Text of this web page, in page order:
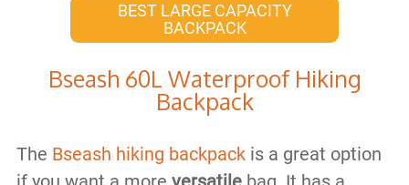
BEST LARGE CAPACITY
BACKPACK
Bseash 60L Waterproof Hiking
Backpack
The Bseash hiking backpackis a great option